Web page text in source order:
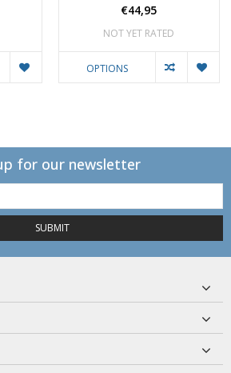
€44,95
NOT YET RATED
OPTIONS
for our newsletter
SUBMIT